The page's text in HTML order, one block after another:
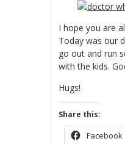
I hope you are
Today was our
go out and run
with the kids.
Hugs!
Share this:
Facebook